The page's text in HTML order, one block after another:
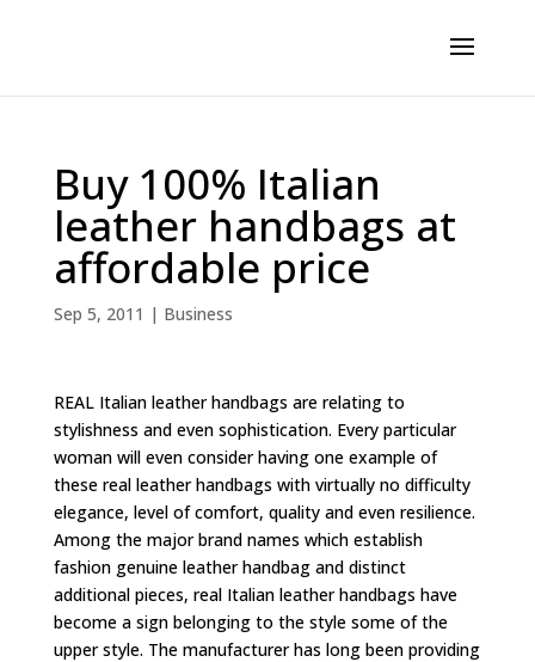
Buy 100% Italian
leather handbags at
affordable price
Sep 5, 2011 | Business
REAL Italian leather handbags are relating to
stylishness and even sophistication. Every particular
woman will even consider having one example of
these real leather handbags with virtually no difficulty
elegance, level of comfort, quality and even resilience.
Among the major brand names which establish
fashion genuine leather handbag and distinct
additional pieces, real Italian leather handbags have
become a sign belonging to the style some of the
upper style. The manufacturer has long been providing